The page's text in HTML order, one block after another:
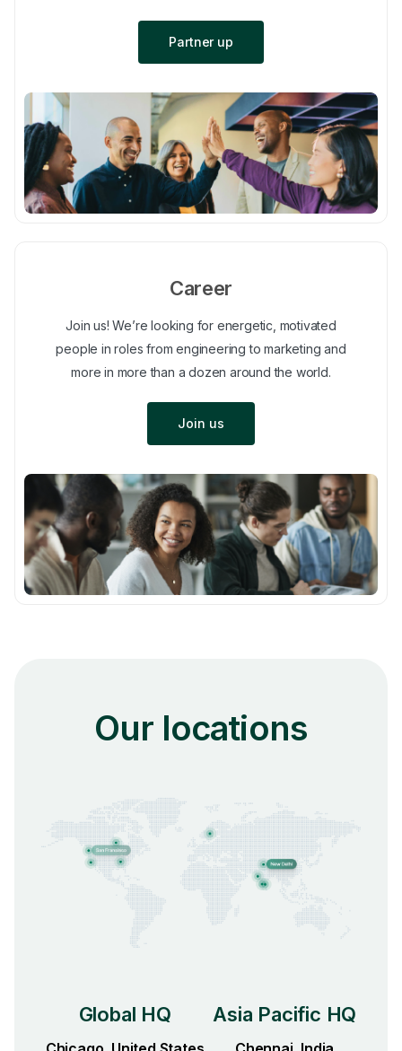
Partner up
Career
Join us! We’re looking for energetic, motivated
people in roles from engineering to marketing and
more in more than a dozen around the world.
Join us
Our locations
Global HQ Asia Pacific HQ